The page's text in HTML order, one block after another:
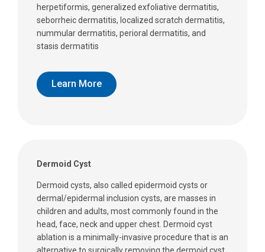
herpetiformis, generalized exfoliative dermatitis,
seborrheic dermatitis, localized scratch dermatitis,
nummular dermatitis, perioral dermatitis, and
stasis dermatitis
Learn More
Dermoid Cyst
Dermoid cysts, also called epidermoid cysts or
dermal/epidermal inclusion cysts, are masses in
children and adults, most commonly found in the
head, face, neck and upper chest. Dermoid cyst
ablation is a minimally-invasive procedure that is an